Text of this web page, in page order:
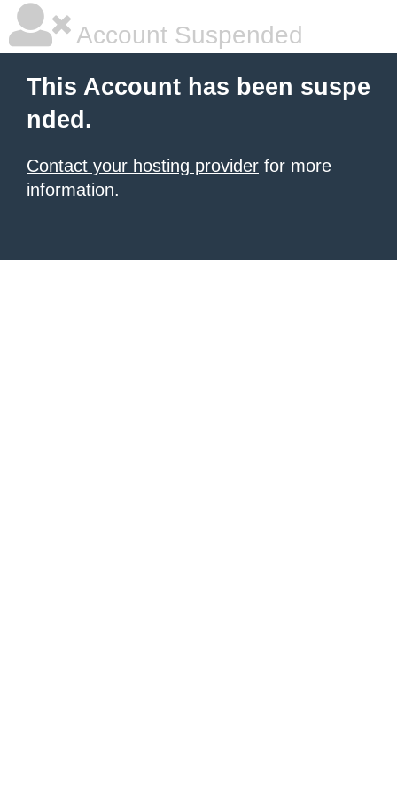
Account Suspended
This Account has been suspe
nded.
Contact your hosting provider for more
information.